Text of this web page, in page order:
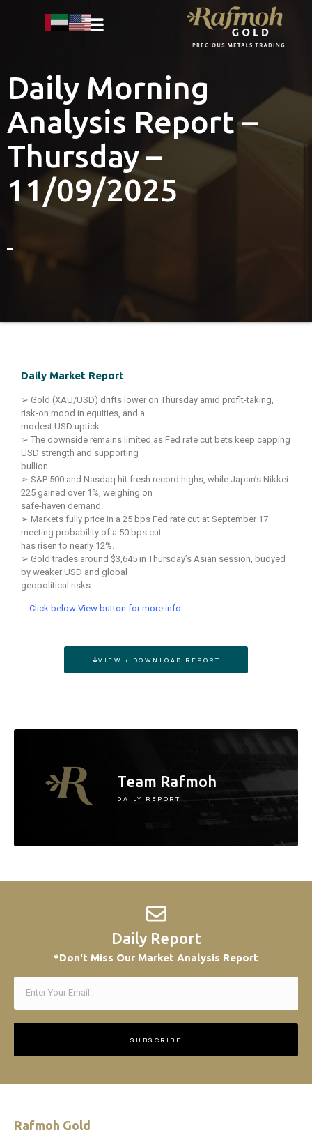
Daily Morning
Analysis Report –
Thursday –
11/09/2025
Daily Market Report
➢ Gold (XAU/USD) drifts lower on Thursday amid profit-taking,
risk-on mood in equities, and a
modest USD uptick.
➢ The downside remains limited as Fed rate cut bets keep capping
USD strength and supporting
bullion.
➢ S&P 500 and Nasdaq hit fresh record highs, while Japan’s Nikkei
225 gained over 1%, weighing on
safe-haven demand.
➢ Markets fully price in a 25 bps Fed rate cut at September 17
meeting probability of a 50 bps cut
has risen to nearly 12%.
➢ Gold trades around $3,645 in Thursday’s Asian session, buoyed
by weaker USD and global
geopolitical risks.
….Click below View button for more info…
VIEW / DOWNLOAD REPORT
Team Rafmoh
DAILY REPORT
Daily Report
*Don't Miss Our Market Analysis Report
SUBSCRIBE
Rafmoh Gold